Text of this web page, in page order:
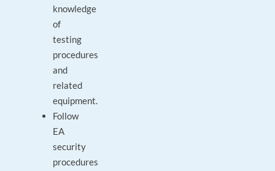
knowledge
of
testing
procedures
and
related
equipment.
Follow
EA
security
procedures